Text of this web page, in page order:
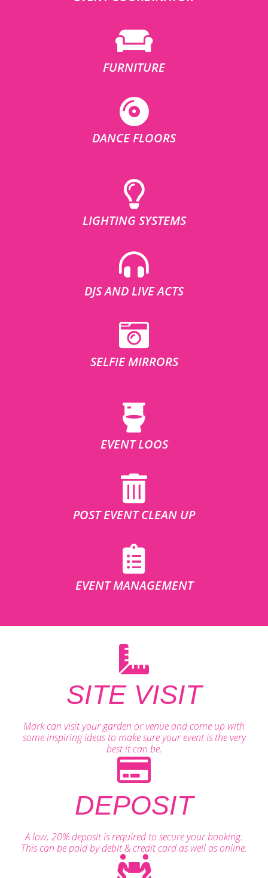
FURNITURE
DANCE FLOORS
LIGHTING SYSTEMS
DJS AND LIVE ACTS
SELFIE MIRRORS
EVENT LOOS
POST EVENT CLEAN UP
EVENT MANAGEMENT
SITE VISIT
Mark can visit your garden or venue and come up with
some inspiring ideas to make sure your event is the very
best it can be.
DEPOSIT
A low, 20% deposit is required to secure your booking.
This can be paid by debit & credit card as well as online.